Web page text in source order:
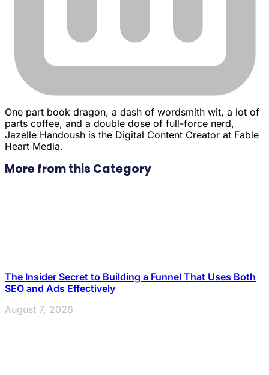
One part book dragon, a dash of wordsmith wit, a lot of
parts coffee, and a double dose of full-force nerd,
Jazelle Handoush is the Digital Content Creator at Fable
Heart Media.
More from this Category
The Insider Secret to Building a Funnel That Uses Both
SEO and Ads Effectively
August 7, 2026